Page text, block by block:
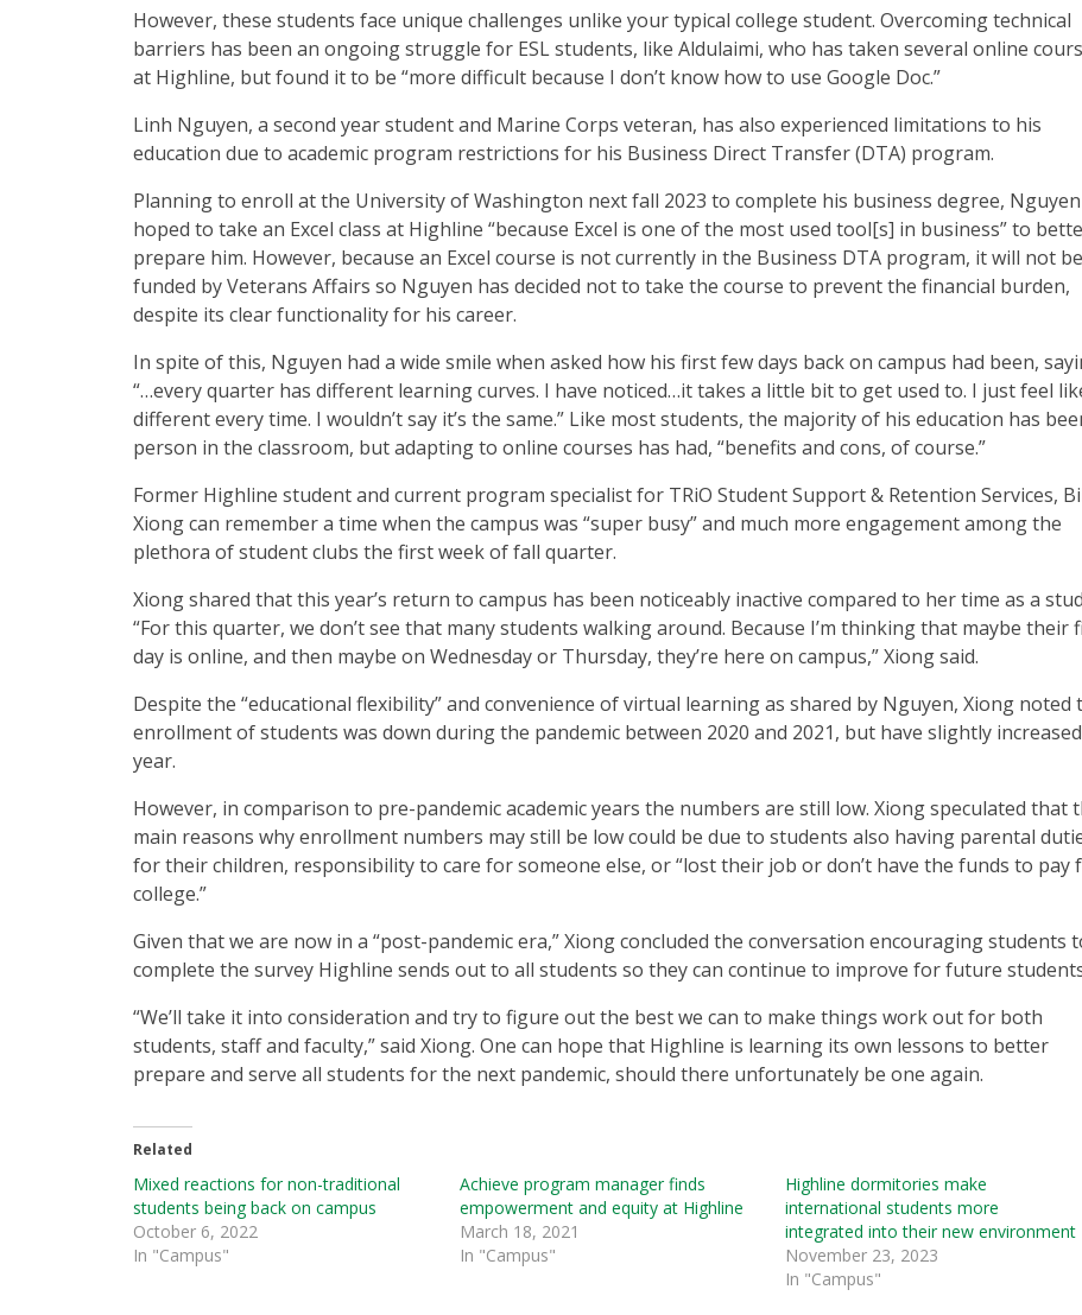
However, these students face unique challenges unlike your typical college student. Overcoming technical
barriers has been an ongoing struggle for ESL students, like Aldulaimi, who has taken several online
at Highline, but found it to be “more difficult because I don’t know how to use Google Doc.”
Linh Nguyen, a second year student and Marine Corps veteran, has also experienced limitations to his
education due to academic program restrictions for his Business Direct Transfer (DTA) program.
Planning to enroll at the University of Washington next fall 2023 to complete his business degree, Nguyen
hoped to take an Excel class at Highline “because Excel is one of the most used tool[s] in business” to
prepare him. However, because an Excel course is not currently in the Business DTA program, it will not be
funded by Veterans Affairs so Nguyen has decided not to take the course to prevent the financial burden,
despite its clear functionality for his career.
In spite of this, Nguyen had a wide smile when asked how his first few days back on campus had been,
“…every quarter has different learning curves. I have noticed…it takes a little bit to get used to. I just feel
different every time. I wouldn’t say it’s the same.” Like most students, the majority of his education has
person in the classroom, but adapting to online courses has had, “benefits and cons, of course.”
Former Highline student and current program specialist for TRiO Student Support & Retention Services,
Xiong can remember a time when the campus was “super busy” and much more engagement among the
plethora of student clubs the first week of fall quarter.
Xiong shared that this year’s return to campus has been noticeably inactive compared to her time as a
“For this quarter, we don’t see that many students walking around. Because I’m thinking that maybe their
day is online, and then maybe on Wednesday or Thursday, they’re here on campus,” Xiong said.
Despite the “educational flexibility” and convenience of virtual learning as shared by Nguyen, Xiong noted
enrollment of students was down during the pandemic between 2020 and 2021, but have slightly
year.
However, in comparison to pre-pandemic academic years the numbers are still low. Xiong speculated that
main reasons why enrollment numbers may still be low could be due to students also having parental
for their children, responsibility to care for someone else, or “lost their job or don’t have the funds to pay
college.”
Given that we are now in a “post-pandemic era,” Xiong concluded the conversation encouraging students
complete the survey Highline sends out to all students so they can continue to improve for future
“We’ll take it into consideration and try to figure out the best we can to make things work out for both
students, staff and faculty,” said Xiong. One can hope that Highline is learning its own lessons to better
prepare and serve all students for the next pandemic, should there unfortunately be one again.
Related
Mixed reactions for non-traditional
students being back on campus
October 6, 2022
In "Campus"
Achieve program manager finds
empowerment and equity at Highline
March 18, 2021
In "Campus"
Highline dormitories make
international students more
integrated into their new environment
November 23, 2023
In "Campus"